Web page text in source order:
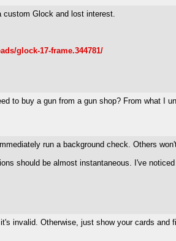
custom Glock and lost interest.
glock-17-frame.344781/
to buy a gun from a gun shop? From what I
run a background check. Others
should be almost instantaneous. I've
invalid. Otherwise, just show your cards and